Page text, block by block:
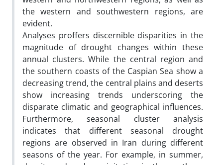
the western and southwestern regions, are
evident.
Analyses proffers discernible disparities in the
magnitude of drought changes within these
annual clusters. While the central region and
the southern coasts of the Caspian Sea show a
decreasing trend, the central plains and deserts
show increasing trends underscoring the
disparate climatic and geographical influences.
Furthermore, seasonal cluster analysis
indicates that different seasonal drought
regions are observed in Iran during different
seasons of the year. For example, in summer,